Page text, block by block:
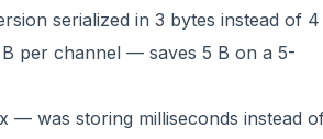
serialized in 3 bytes instead of 4
per channel — saves 5 B on a 5-
— was storing milliseconds instead